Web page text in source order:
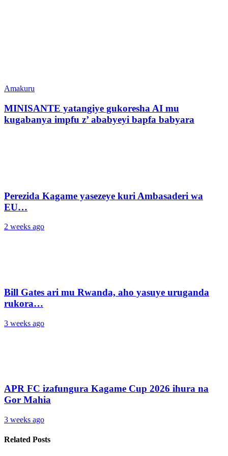
Amakuru
MINISANTE yatangiye gukoresha AI mu
kugabanya impfu z’ ababyeyi bapfa babyara
Perezida Kagame yasezeye kuri Ambasaderi wa
EU…
2 weeks ago
Bill Gates ari mu Rwanda, aho yasuye uruganda
rukora…
3 weeks ago
APR FC izafungura Kagame Cup 2026 ihura na
Gor Mahia
3 weeks ago
Related Posts